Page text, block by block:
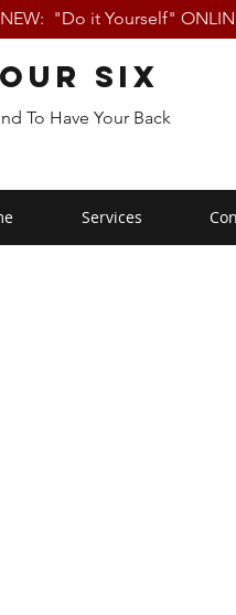
NEW: "Do it Yourself"
Six
To Have Your Back
Services